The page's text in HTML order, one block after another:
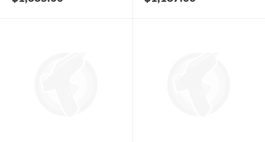
price
price